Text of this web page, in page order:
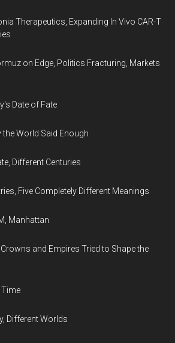
Therapeutics, Expanding In Vivo CAR-T
on Edge, Politics Fracturing, Markets
Date of Fate
the World Said Enough
Different Centuries
Five Completely Different Meanings
Manhattan
and Empires Tried to Shape the
Different Worlds